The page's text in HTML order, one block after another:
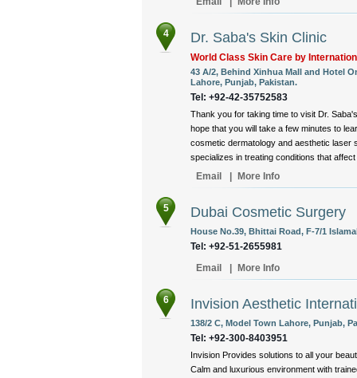
4 Dr. Saba's Skin Clinic
World Class Skin Care by
43 A/2, Behind Xinhua Mall and Hotel
Lahore, Punjab, Pakistan.
Tel: +92-42-35752583
Thank you for taking time to visit Dr.
hope that you will take a few minutes to
cosmetic dermatology and aesthetic
specializes in treating conditions that affect
Email More Info
5 Dubai Cosmetic Surgery
House No.39, Bhittai Road, F-7/1
Tel: +92-51-2655981
Email
More Info
6 Invision Aesthetic
138/2 C, Model Town Lahore, Punjab,
Tel: +92-300-8403951
Invision Provides solutions to all your
Calm and luxurious environment with